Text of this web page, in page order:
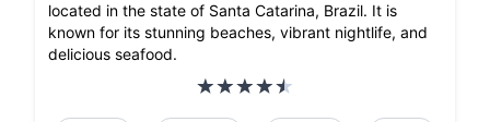
located in the state of Santa Catarina, Brazil. It is
known for its stunning beaches, vibrant nightlife, and
delicious seafood.